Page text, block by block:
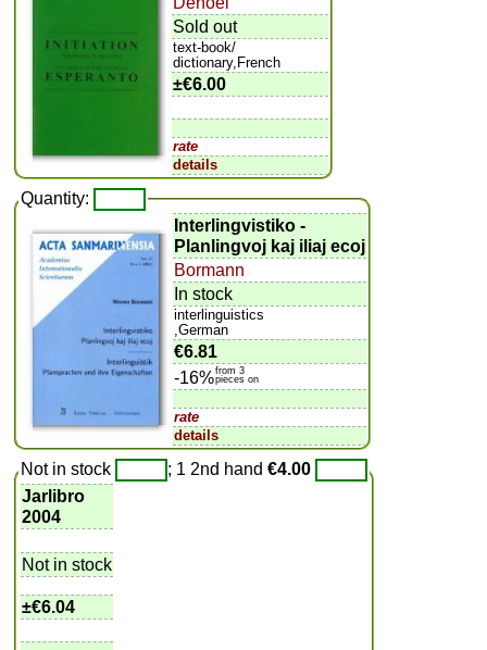
Sold out
text-book/
dictionary,French
±€6.00
rate
details
Quantity:
Interlingvistiko -
Planlingvoj kaj iliaj ecoj
Bormann
In stock
interlinguistics
,German
€6.81
-16%from 3
pieces on
rate
details
Not in stock ; 1 2nd hand€4.00
Jarlibro
2004
Not in stock
±€6.04